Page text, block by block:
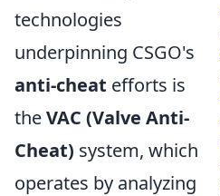
technologies
underpinning CSGO's
anti-cheat efforts is
theVAC (Valve Anti-
Cheat) system, which
operates by analyzing